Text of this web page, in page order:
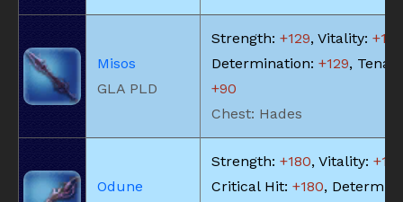
Misos
GLA PLD
Strength: +129, Vitality: +130
Determination: +129,
+90
Chest: Hades
Odune
Strength: +180, Vitality: +182
Critical Hit: +180,